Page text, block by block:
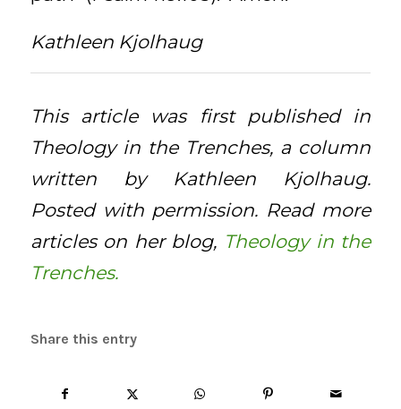
Kathleen Kjolhaug
This article was first published in
Theology in the Trenches, a column
written by Kathleen Kjolhaug.
Posted with permission. Read more
articles on her blog, Theology in the
Trenches.
Share this entry